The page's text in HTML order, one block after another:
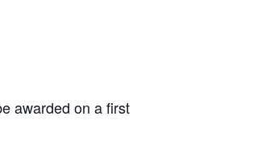
awarded on a first